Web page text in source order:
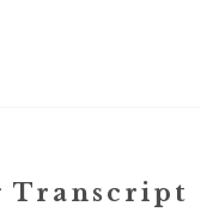
Transcript